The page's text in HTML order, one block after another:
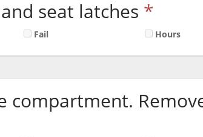
seat latches *
Fail
Hours
compartment.